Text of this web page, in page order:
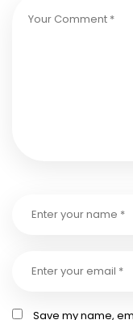
Save my name,